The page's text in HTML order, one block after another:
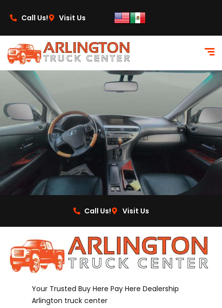
Call Us!
Visit Us
Call Us! Visit Us
Your Trusted Buy Here Pay Here Dealership
Arlington truck center